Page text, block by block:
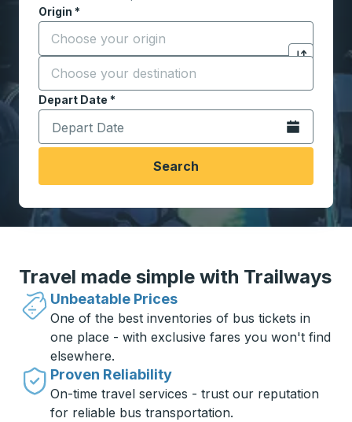
Origin *
Start typing the origin city to open location
Click to
Destination *
Start typing the destination city to open location
Depart Date *
Type the date in date format 2 digit month slash 2
Open the
Search
Travel made simple with Trailways
Unbeatable Prices
One of the best inventories of bus tickets in
one place - with exclusive fares you won't find
elsewhere.
Proven Reliability
On-time travel services - trust our reputation
for reliable bus transportation.